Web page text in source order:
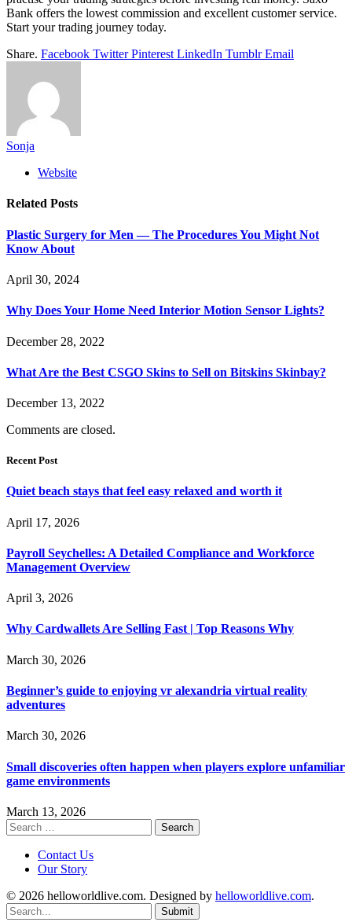
Bank offers the lowest commission and excellent customer service.
Start your trading journey today.
Share. Facebook Twitter Pinterest LinkedIn Tumblr Email
Sonja
Website
Related Posts
Plastic Surgery for Men — The Procedures You Might Not
Know About
April 30, 2024
Why Does Your Home Need Interior Motion Sensor Lights?
December 28, 2022
What Are the Best CSGO Skins to Sell on Bitskins Skinbay?
December 13, 2022
Comments are closed.
Recent Post
Quiet beach stays that feel easy relaxed and worth it
April 17, 2026
Payroll Seychelles: A Detailed Compliance and Workforce
Management Overview
April 3, 2026
Why Cardwallets Are Selling Fast | Top Reasons Why
March 30, 2026
Beginner’s guide to enjoying vr alexandria virtual reality
adventures
March 30, 2026
Small discoveries often happen when players explore unfamiliar
game environments
March 13, 2026
Search
for:
Contact Us
Our Story
© 2026 helloworldlive.com. Designed by helloworldlive.com.
Submit